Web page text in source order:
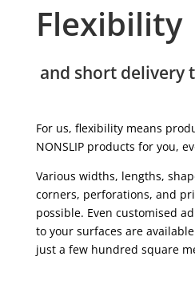
Flexibility
and short delivery
For us, flexibility means
NONSLIP products for you,
Various widths, lengths,
corners, perforations, and
possible. Even customised
to your surfaces are
just a few hundred square